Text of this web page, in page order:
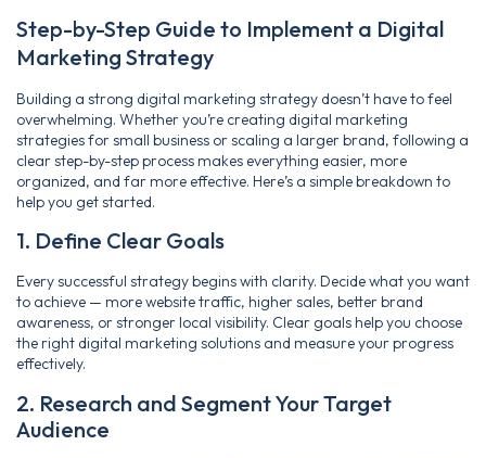
Step-by-Step Guide to Implement a Digital
Marketing Strategy
Building a strong digital marketing strategy doesn’t have to feel
overwhelming. Whether you’re creating digital marketing
strategies for small business or scaling a larger brand, following a
clear step-by-step process makes everything easier, more
organized, and far more effective. Here’s a simple breakdown to
help you get started.
1. Define Clear Goals
Every successful strategy begins with clarity. Decide what you want
to achieve — more website traffic, higher sales, better brand
awareness, or stronger local visibility. Clear goals help you choose
the right digital marketing solutions and measure your progress
effectively.
2. Research and Segment Your Target
Audience